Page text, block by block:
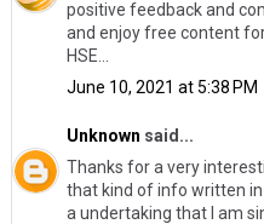
positive feedback and
and enjoy free content
HSE...
June 10, 2021 at 5:38 PM
Unknown said...
Thanks for a very
that kind of info written in
a undertaking that I am